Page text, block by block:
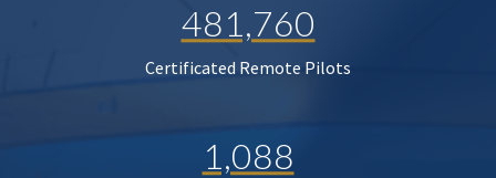
481,760
Certificated Remote Pilots
1,088